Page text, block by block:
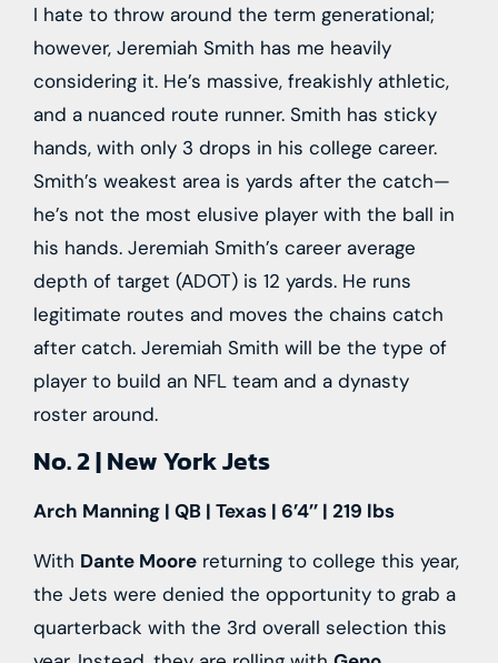
I hate to throw around the term generational;
however, Jeremiah Smith has me heavily
considering it. He’s massive, freakishly athletic,
and a nuanced route runner. Smith has sticky
hands, with only 3 drops in his college career.
Smith’s weakest area is yards after the catch—
he’s not the most elusive player with the ball in
his hands. Jeremiah Smith’s career average
depth of target (ADOT) is 12 yards. He runs
legitimate routes and moves the chains catch
after catch. Jeremiah Smith will be the type of
player to build an NFL team and a dynasty
roster around.
No. 2 | New York Jets
Arch Manning | QB | Texas | 6’4’’ | 219 lbs
With Dante Moore returning to college this year,
the Jets were denied the opportunity to grab a
quarterback with the 3rd overall selection this